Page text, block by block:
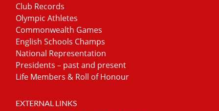
Club Records
Olympic Athletes
Commonwealth Games
English Schools Champs
National Representation
Presidents – past and present
Life Members & Roll of Honour
EXTERNAL LINKS